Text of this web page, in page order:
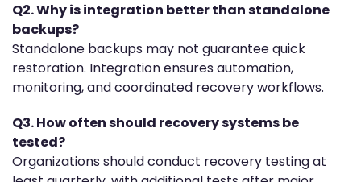
Q2. Why is integration better than standalone
backups?
Standalone backups may not guarantee quick
restoration. Integration ensures automation,
monitoring, and coordinated recovery workflows.
Q3. How often should recovery systems be
tested?
Organizations should conduct recovery testing at